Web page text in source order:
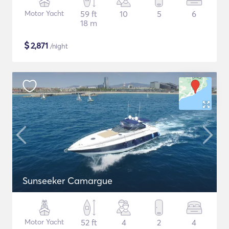
Motor Yacht
59 ft
18 m
10 5 6
$2,871 /night
Sunseeker Camargue
Motor Yacht
52 ft
4 2 4